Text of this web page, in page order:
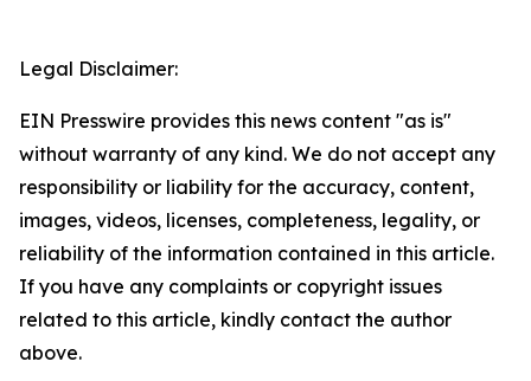
Legal Disclaimer:
EIN Presswire provides this news content "as is"
without warranty of any kind. We do not accept any
responsibility or liability for the accuracy, content,
images, videos, licenses, completeness, legality, or
reliability of the information contained in this article.
If you have any complaints or copyright issues
related to this article, kindly contact the author
above.